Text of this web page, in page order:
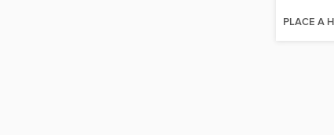
PLACE A